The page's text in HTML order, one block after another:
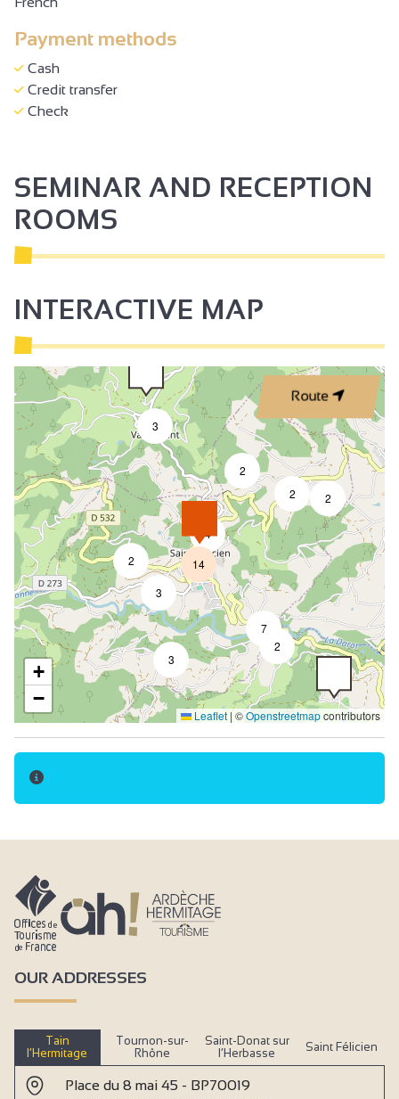
Payment methods
Cash
Credit transfer
Check
SEMINAR AND RECEPTION
ROOMS
INTERACTIVE MAP
Route
3
2
2
2
2
7
3
2
3
4
14
+
−
Leaflet | ©Openstreetmapcontributors
OUR ADDRESSES
Tain
l’Hermitage
Tournon-sur-
Rhône
Saint-Donat sur
l’Herbasse
Saint Félicien
Place du 8 mai 45 - BP70019